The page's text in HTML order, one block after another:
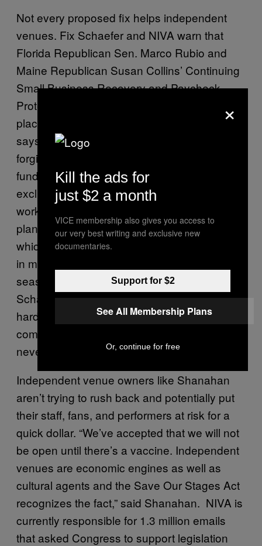
Not every proposed fix helps independent
venues. Fix Schaefer and NIVA warn that
Florida Republican Sen. Marco Rubio and
Maine Republican Susan Collins’ Continuing
Small Business Recovery and Paycheck
Protection Program Act locks out some of the
places that need help most. Fix Schaefer
says that many of the loans in this plan aren’t
forgivable, they don’t allow for flexible use of
funds that would cover high-cost rents and
exclude businesses that rely on part-time
workers as most indie venues do. “Rubio’s
plan also excludes seasonal businesses
which means that amphitheaters, places that
in most parts of the country are by definition
seasonal, can’t get the help,” said Fix
Schaefer. “We are working as fast and as
hard as possible to explain a very
complicated industry to people who have
never needed to know about it before.”
Independent venue owners like Shanahan
aren’t trying to rush back and potentially put
their staff, fans, and performers at risk for a
quick dollar. “We’ve accepted that we will not
be open until there’s a vaccine. Independent
venues are economic engines as well as
cultural agents and the Save Our Stages Act
recognizes the fact,” said Shanahan. NIVA is
currently responsible for 1.3 million emails
that asked Congress to support legislation
×
Kill the ads for
just $2 a month
VICE membership also gives you access to
our very best writing and exclusive new
documentaries.
Support for $2
See All Membership Plans
Or, continue for free